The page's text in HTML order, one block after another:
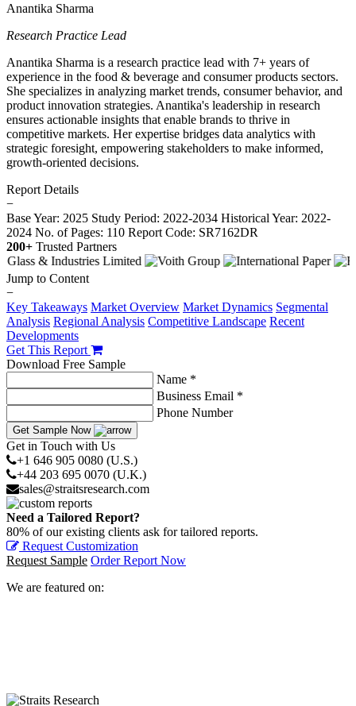
Anantika Sharma
Research Practice Lead
Anantika Sharma is a research practice lead with 7+ years of
experience in the food & beverage and consumer products sectors.
She specializes in analyzing market trends, consumer behavior, and
product innovation strategies. Anantika's leadership in research
ensures actionable insights that enable brands to thrive in
competitive markets. Her expertise bridges data analytics with
strategic foresight, empowering stakeholders to make informed,
growth-oriented decisions.
Report Details
−
Base Year: 2025 Study Period: 2022-2034 Historical Year: 2022-
2024 No. of Pages: 110 Report Code: SR7162DR
200+ Trusted Partners
Jump to Content
−
Key Takeaways Market Overview Market Dynamics Segmental
Analysis Regional Analysis Competitive Landscape Recent
Developments
Get This Report
Download Free Sample
Name *
Business Email *
Phone Number
Get Sample Now
Get in Touch with Us
+1 646 905 0080 (U.S.)
+44 203 695 0070 (U.K.)
sales@straitsresearch.com
Need a Tailored Report?
80% of our existing clients ask for tailored reports.
Request Customization
Request Sample Order Report Now
We are featured on: